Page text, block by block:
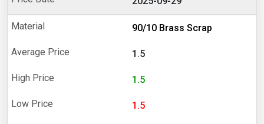
90/10 Brass Scrap
1.5
1.5
1.5